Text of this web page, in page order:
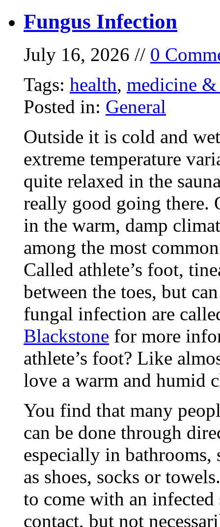
Fungus Infection
July 16, 2026 // 0
Tags: health, medicine
Posted in: General
Outside it is cold and
extreme temperature
quite relaxed in the
really good going there.
in the warm, damp
among the most
Called athlete’s foot,
between the toes, but
fungal infection are
Blackstone for more
athlete’s foot? Like
love a warm and humid
You find that many
can be done through
especially in bathrooms,
as shoes, socks or
to come with an
contact, but not